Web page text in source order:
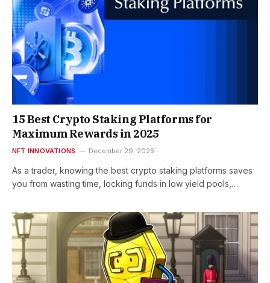
15 Best Crypto Staking Platforms for
Maximum Rewards in 2025
NFT INNOVATIONS December 29, 2025
As a trader, knowing the best crypto staking platforms saves
you from wasting time, locking funds in low yield pools,…